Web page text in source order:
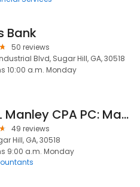
Bank
50 reviews
Blvd, Sugar Hill, GA, 30518
10:00 a.m. Monday
Philip L Manley CPA PC: Manley Phil CPA
49 reviews
Hill, GA, 30518
9:00 a.m. Monday